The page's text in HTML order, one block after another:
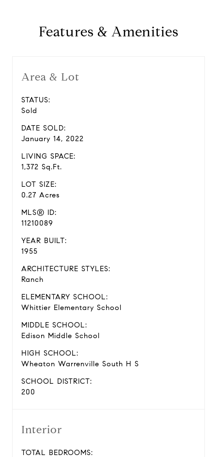
Features & Amenities
Area & Lot
STATUS:
Sold
DATE SOLD:
January 14, 2022
LIVING SPACE:
1,372 Sq.Ft.
LOT SIZE:
0.27 Acres
MLS® ID:
11210089
YEAR BUILT:
1955
ARCHITECTURE STYLES:
Ranch
ELEMENTARY SCHOOL:
Whittier Elementary School
MIDDLE SCHOOL:
Edison Middle School
HIGH SCHOOL:
Wheaton Warrenville South H S
SCHOOL DISTRICT:
200
Interior
TOTAL BEDROOMS: